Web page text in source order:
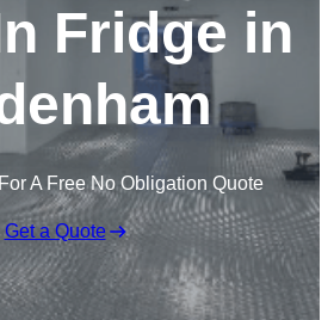
Fridge in
A Free No Obligation Quote
Get a Quote